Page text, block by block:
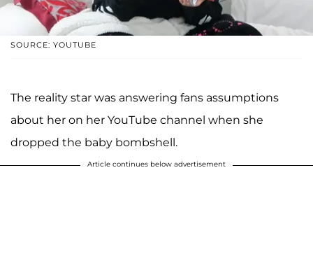
SOURCE: YOUTUBE
The reality star was answering fans assumptions
about her on her YouTube channel when she
dropped the baby bombshell.
Article continues below advertisement